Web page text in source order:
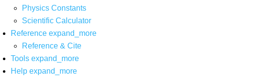
Physics Constants
Scientific Calculator
Reference expand_more
Reference & Cite
Tools expand_more
Help expand_more